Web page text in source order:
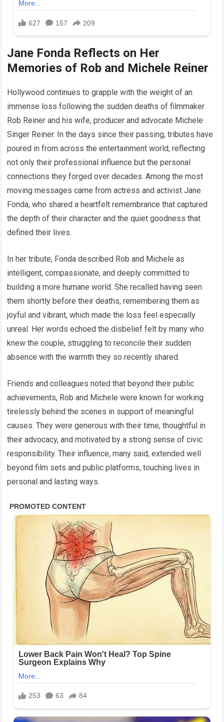
Jane Fonda Reflects on Her
Memories of Rob and Michele Reiner
Hollywood continues to grapple with the weight of an
immense loss following the sudden deaths of filmmaker
Rob Reiner and his wife, producer and advocate Michele
Singer Reiner. In the days since their passing, tributes have
poured in from across the entertainment world, reflecting
not only their professional influence but the personal
connections they forged over decades. Among the most
moving messages came from actress and activist Jane
Fonda, who shared a heartfelt remembrance that captured
the depth of their character and the quiet goodness that
defined their lives.
In her tribute, Fonda described Rob and Michele as
intelligent, compassionate, and deeply committed to
building a more humane world. She recalled having seen
them shortly before their deaths, remembering them as
joyful and vibrant, which made the loss feel especially
unreal. Her words echoed the disbelief felt by many who
knew the couple, struggling to reconcile their sudden
absence with the warmth they so recently shared.
Friends and colleagues noted that beyond their public
achievements, Rob and Michele were known for working
tirelessly behind the scenes in support of meaningful
causes. They were generous with their time, thoughtful in
their advocacy, and motivated by a strong sense of civic
responsibility. Their influence, many said, extended well
beyond film sets and public platforms, touching lives in
personal and lasting ways.